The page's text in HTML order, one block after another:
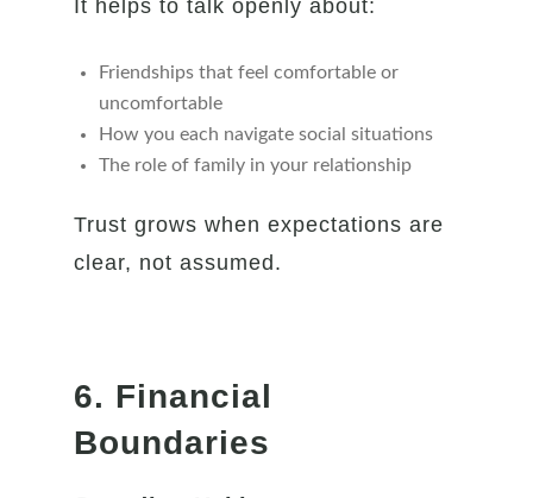
It helps to talk openly about:
Friendships that feel comfortable or
uncomfortable
How you each navigate social situations
The role of family in your relationship
Trust grows when expectations are
clear, not assumed.
6. Financial
Boundaries